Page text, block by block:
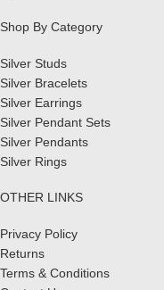
Shop By Category
Silver Studs
Silver Bracelets
Silver Earrings
Silver Pendant Sets
Silver Pendants
Silver Rings
OTHER LINKS
Privacy Policy
Returns
Terms & Conditions